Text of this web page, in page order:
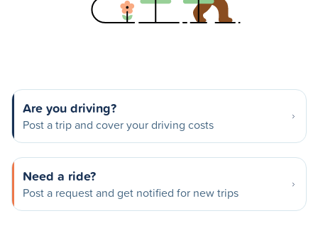
Are you driving?
Post a trip and cover your driving costs
Need a ride?
Post a request and get notified for new trips